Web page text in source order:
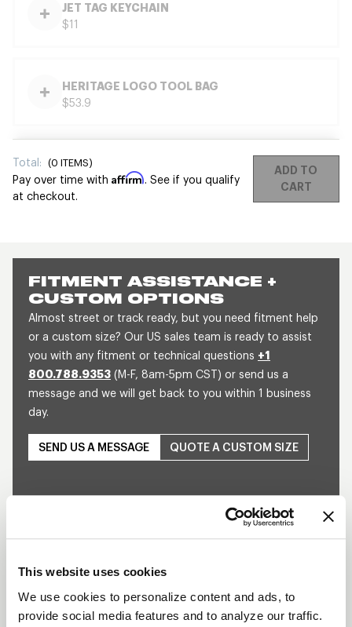
This website uses cookies
We use cookies to personalize content and ads, to
provide social media features and to analyze our traffic.
FITMENT ASSISTANCE +
CUSTOM OPTIONS
Almost street or track ready, but you need fitment help
or a custom size? Our US sales team is ready to assist
you with any fitment or technical questions +1
800.788.9353 (M-F, 8am-5pm CST) or send us a
message and we will get back to you within 1 business
day.
SEND US A MESSAGE QUOTE A CUSTOM SIZE
Play
JET TAG KEYCHAIN
$11
HERITAGE LOGO TOOL BAG
$53.9
Total: (0 ITEMS)
Pay over time with Affirm. See if you qualify
at checkout.
ADD TO
CART